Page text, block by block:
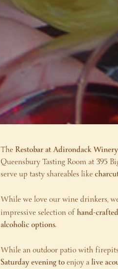
TheRestobar at Adirondack Winery
Queensbury Tasting Room at 395
serve up tasty shareables like
While we love our wine drinkers,
impressive selection ofhand-
alcoholic options.
While an outdoor patio with
Saturday evening toenjoy alive